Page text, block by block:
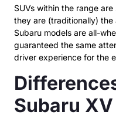
SUVs within the range
they are (traditionally)
Subaru models are all-
guaranteed the same
driver experience for the
Subaru